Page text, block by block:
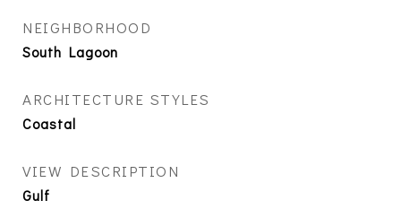
NEIGHBORHOOD
South Lagoon
ARCHITECTURE STYLES
Coastal
VIEW DESCRIPTION
Gulf